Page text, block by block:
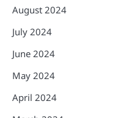
August 2024
July 2024
June 2024
May 2024
April 2024